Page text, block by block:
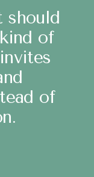
should
of
of